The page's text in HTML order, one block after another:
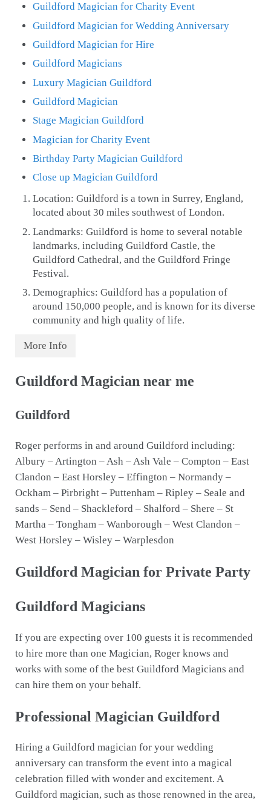
Guildford Magician for Charity Event
Guildford Magician for Wedding Anniversary
Guildford Magician for Hire
Guildford Magicians
Luxury Magician Guildford
Guildford Magician
Stage Magician Guildford
Magician for Charity Event
Birthday Party Magician Guildford
Close up Magician Guildford
Location: Guildford is a town in Surrey, England,
located about 30 miles southwest of London.
Landmarks: Guildford is home to several notable
landmarks, including Guildford Castle, the
Guildford Cathedral, and the Guildford Fringe
Festival.
Demographics: Guildford has a population of
around 150,000 people, and is known for its diverse
community and high quality of life.
More Info
Guildford Magician near me
Guildford
Roger performs in and around Guildford including:
Albury – Artington – Ash – Ash Vale – Compton – East
Clandon – East Horsley – Effington – Normandy –
Ockham – Pirbright – Puttenham – Ripley – Seale and
sands – Send – Shackleford – Shalford – Shere – St
Martha – Tongham – Wanborough – West Clandon –
West Horsley – Wisley – Warplesdon
Guildford Magician for Private Party
Guildford Magicians
If you are expecting over 100 guests it is recommended
to hire more than one Magician, Roger knows and
works with some of the best Guildford Magicians and
can hire them on your behalf.
Professional Magician Guildford
Hiring a Guildford magician for your wedding
anniversary can transform the event into a magical
celebration filled with wonder and excitement. A
Guildford magician, such as those renowned in the area,